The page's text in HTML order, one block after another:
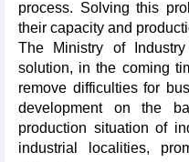
process. Solving this
their capacity and
The Ministry of
solution, in the coming
remove difficulties for
development on the
production situation of
industrial localities,